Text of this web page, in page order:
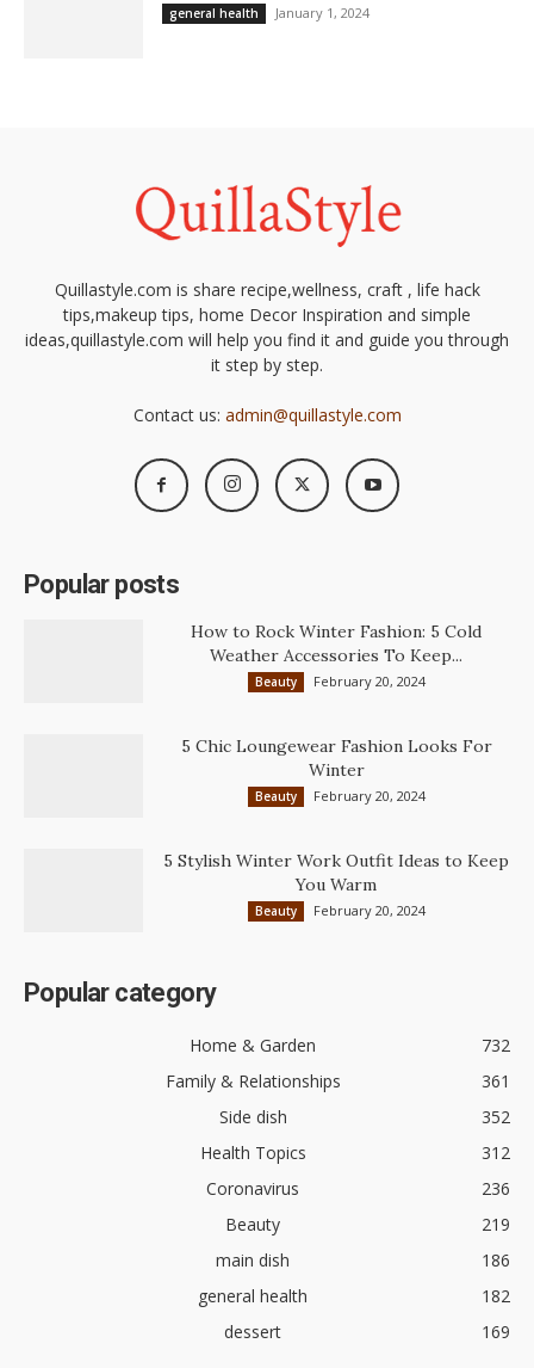
general health January 1, 2024
Quillastyle.com is share recipe,wellness, craft , life hack
tips,makeup tips, home Decor Inspiration and simple
ideas,quillastyle.com will help you find it and guide you through
it step by step.
Contact us: admin@quillastyle.com
Popular posts
How to Rock Winter Fashion: 5 Cold
Weather Accessories To Keep...
Beauty February 20, 2024
5 Chic Loungewear Fashion Looks For
Winter
Beauty February 20, 2024
5 Stylish Winter Work Outfit Ideas to Keep
You Warm
Beauty February 20, 2024
Popular category
Home & Garden
732
Family & Relationships
361
Side dish
352
Health Topics
312
Coronavirus
236
Beauty
219
main dish
186
general health
182
dessert
169